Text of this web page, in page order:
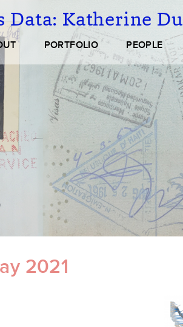
Data: Katherine
PORTFOLIO PEOPLE
2021